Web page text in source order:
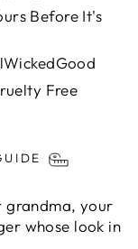
Before It's
Free
grandma, your
whose look in